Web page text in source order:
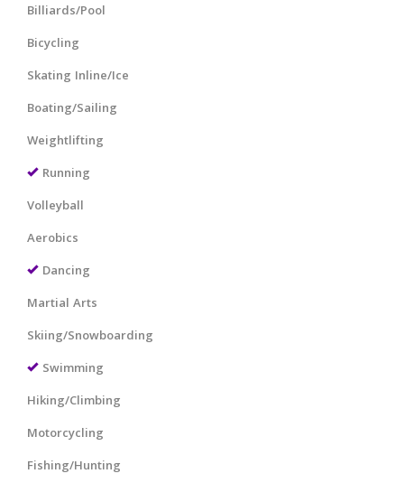
Billiards/Pool
Bicycling
Skating Inline/Ice
Boating/Sailing
Weightlifting
Running
Volleyball
Aerobics
Dancing
Martial Arts
Skiing/Snowboarding
Swimming
Hiking/Climbing
Motorcycling
Fishing/Hunting